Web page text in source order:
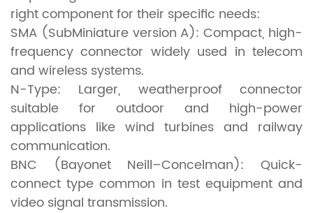
right component for their specific needs:
SMA (SubMiniature version A): Compact, high-
frequency connector widely used in telecom
and wireless systems.
N-Type: Larger, weatherproof connector
suitable for outdoor and high-power
applications like wind turbines and railway
communication.
BNC (Bayonet Neill–Concelman): Quick-
connect type common in test equipment and
video signal transmission.